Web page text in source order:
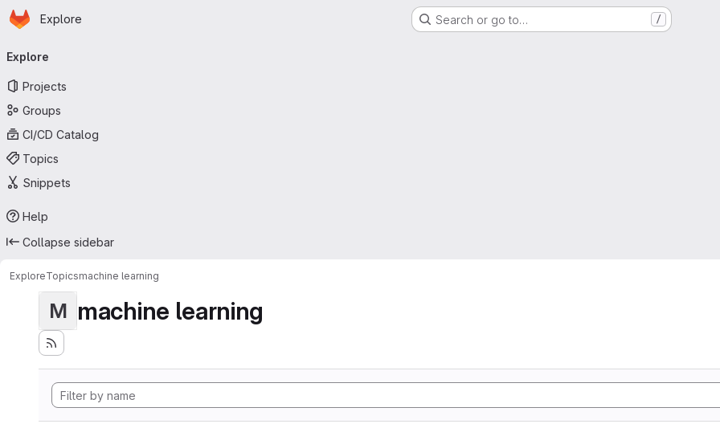
Skip to main content
Homepage
Explore Search or go to… /
navigation
Explore
Projects
Groups
CI/CD Catalog
Topics
Snippets
Help
Collapse sidebar
ExploreTopicsmachine learning
M machine learning